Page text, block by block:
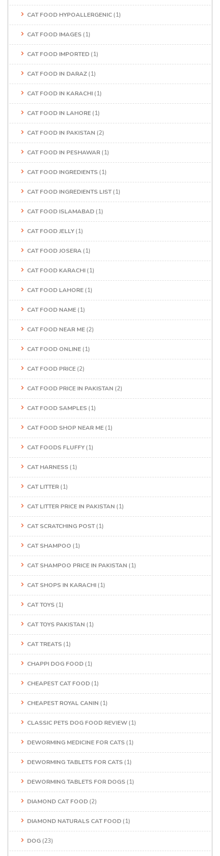
CAT FOOD HYPOALLERGENIC (1)
CAT FOOD IMAGES (1)
CAT FOOD IMPORTED (1)
CAT FOOD IN DARAZ (1)
CAT FOOD IN KARACHI (1)
CAT FOOD IN LAHORE (1)
CAT FOOD IN PAKISTAN (2)
CAT FOOD IN PESHAWAR (1)
CAT FOOD INGREDIENTS (1)
CAT FOOD INGREDIENTS LIST(1)
CAT FOOD ISLAMABAD (1)
CAT FOOD JELLY (1)
CAT FOOD JOSERA (1)
CAT FOOD KARACHI (1)
CAT FOOD LAHORE (1)
CAT FOOD NAME (1)
CAT FOOD NEAR ME (2)
CAT FOOD ONLINE (1)
CAT FOOD PRICE (2)
CAT FOOD PRICE IN PAKISTAN (2)
CAT FOOD SAMPLES (1)
CAT FOOD SHOP NEAR ME (1)
CAT FOODS FLUFFY (1)
CAT HARNESS (1)
CAT LITTER (1)
CAT LITTER PRICE IN PAKISTAN (1)
CAT SCRATCHING POST(1)
CAT SHAMPOO (1)
CAT SHAMPOO PRICE IN PAKISTAN (1)
CAT SHOPS IN KARACHI (1)
CAT TOYS (1)
CAT TOYS PAKISTAN (1)
CAT TREATS (1)
CHAPPI DOG FOOD (1)
CHEAPEST CAT FOOD (1)
CHEAPEST ROYAL CANIN (1)
CLASSIC PETS DOG FOOD REVIEW (1)
DEWORMING MEDICINE FOR CATS (1)
DEWORMING TABLETS FOR CATS (1)
DEWORMING TABLETS FOR DOGS (1)
DIAMOND CAT FOOD (2)
DIAMOND NATURALS CAT FOOD (1)
DOG (23)